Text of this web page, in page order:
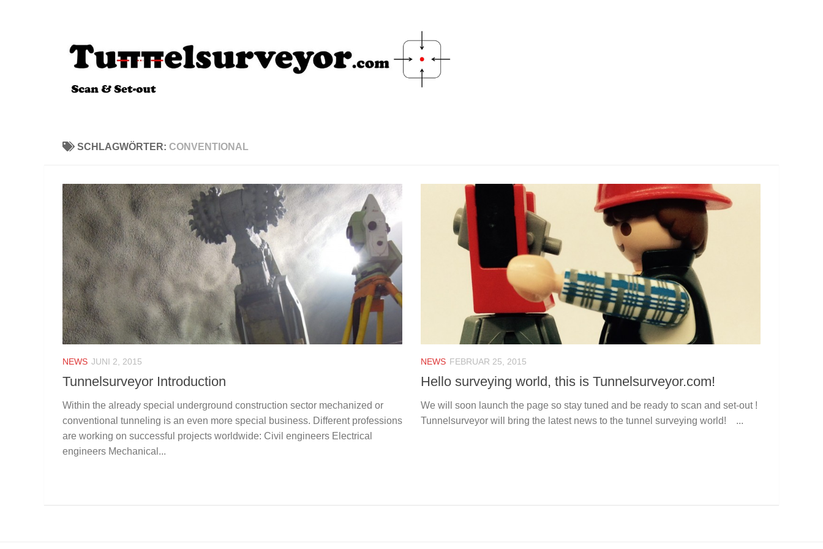
SCHLAGWÖRTER: CONVENTIONAL
NEWS JUNI 2, 2015
Tunnelsurveyor Introduction
Within the already special underground construction sector mechanized or
conventional tunneling is an even more special business. Different professions
are working on successful projects worldwide: Civil engineers Electrical
engineers Mechanical...
NEWS FEBRUAR 25, 2015
Hello surveying world, this is Tunnelsurveyor.com!
We will soon launch the page so stay tuned and be ready to scan and set-out !
Tunnelsurveyor will bring the latest news to the tunnel surveying world! ...